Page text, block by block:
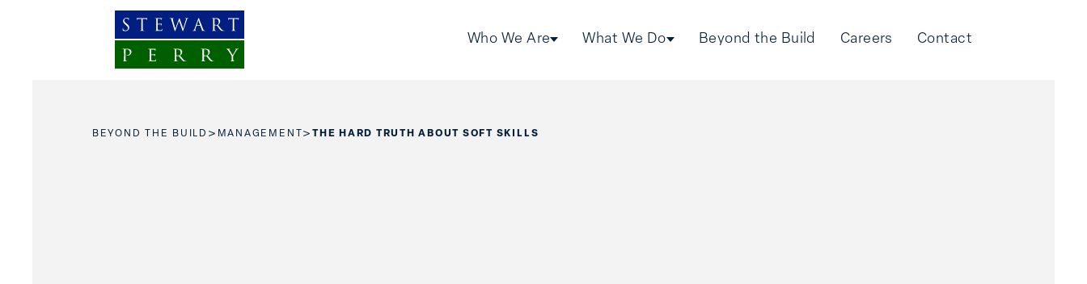
Who We Are What We Do Beyond the Build Careers Contact
BEYOND THE BUILD > MANAGEMENT > THE HARD TRUTH ABOUT SOFT SKILLS